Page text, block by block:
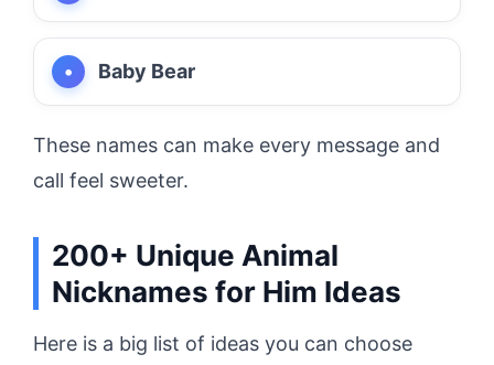
Baby Bear
These names can make every message and
call feel sweeter.
200+ Unique Animal
Nicknames for Him Ideas
Here is a big list of ideas you can choose